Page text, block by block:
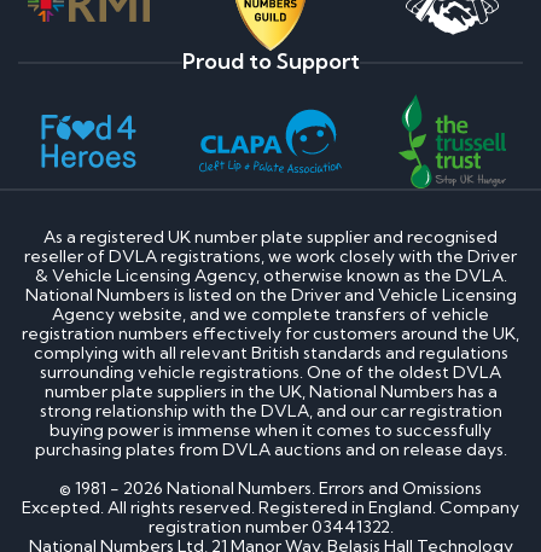
Proud to Support
As a registered UK number plate supplier and recognised
reseller of DVLA registrations, we work closely with the Driver
& Vehicle Licensing Agency, otherwise known as the DVLA.
National Numbers is listed on the Driver and Vehicle Licensing
Agency website, and we complete transfers of vehicle
registration numbers effectively for customers around the UK,
complying with all relevant British standards and regulations
surrounding vehicle registrations. One of the oldest DVLA
number plate suppliers in the UK, National Numbers has a
strong relationship with the DVLA, and our car registration
buying power is immense when it comes to successfully
purchasing plates from DVLA auctions and on release days.
© 1981 - 2026 National Numbers. Errors and Omissions
Excepted. All rights reserved. Registered in England. Company
registration number 03441322.
National Numbers Ltd, 21 Manor Way, Belasis Hall Technology